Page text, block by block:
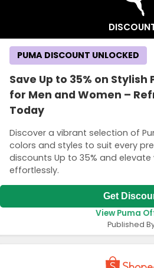
Save Up to 35% on Stylish
for Men and Women –
Today
Discover a vibrant selection of
colors and styles to suit every
discounts Up to 35% and
effortlessly.
PUMA DISCOUNT UNLOCKED
Get
View Puma
Published